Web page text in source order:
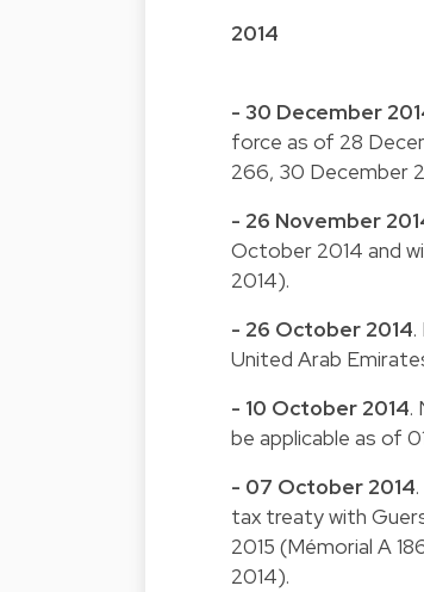
2014
- 30 December
force as of 28
266, 30 December
- 26 November
October 2014 and
2014).
- 26 October 2014
United Arab
- 10 October 2014.
be applicable as of
- 07 October 2014
tax treaty with
2015 (Mémorial A
2014).